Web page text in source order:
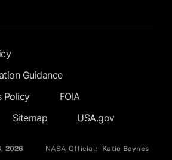
Guidance
Policy
FOIA
Sitemap USA.gov
2026 NASA Official: Katie Baynes